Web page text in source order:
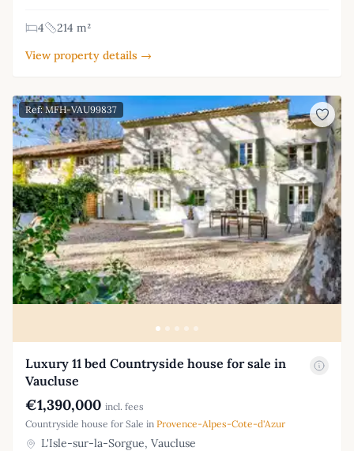
4
214 m²
View property details →
Ref: MFH-VAU99837
Luxury 11 bed Countryside house for sale in
Vaucluse
€1,390,000 incl. fees
Countryside house for Sale in Provence-Alpes-Cote-d'Azur
L'Isle-sur-la-Sorgue, Vaucluse